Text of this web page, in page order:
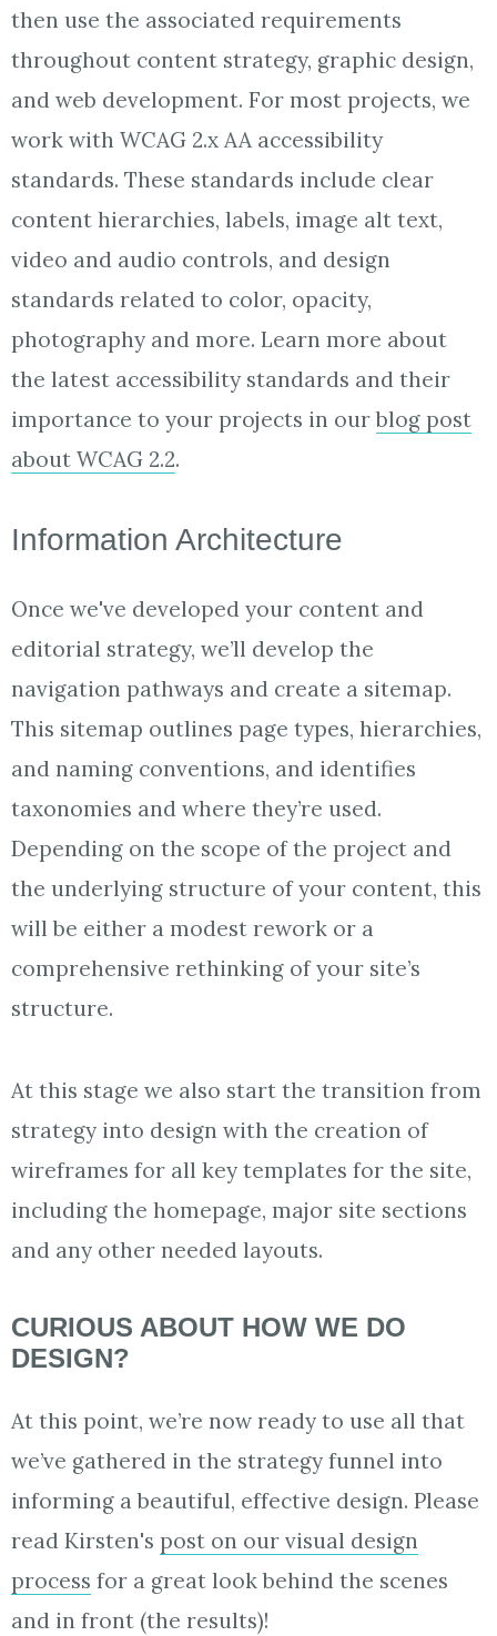
then use the associated requirements
throughout content strategy, graphic design,
and web development. For most projects, we
work with WCAG 2.x AA accessibility
standards. These standards include clear
content hierarchies, labels, image alt text,
video and audio controls, and design
standards related to color, opacity,
photography and more. Learn more about
the latest accessibility standards and their
importance to your projects in ourblog post
about WCAG 2.2.
Information Architecture
Once we've developed your content and
editorial strategy, we’ll develop the
navigation pathways and create a sitemap.
This sitemap outlines page types, hierarchies,
and naming conventions, and identifies
taxonomies and where they’re used.
Depending on the scope of the project and
the underlying structure of your content, this
will be either a modest rework or a
comprehensive rethinking of your site’s
structure.
At this stage we also start the transition from
strategy into design with the creation of
wireframes for all key templates for the site,
including the homepage, major site sections
and any other needed layouts.
CURIOUS ABOUT HOW WE DO
DESIGN?
At this point, we’re now ready to use all that
we’ve gathered in the strategy funnel into
informing a beautiful, effective design. Please
read Kirsten's post on our visual design
process for a great look behind the scenes
and in front (the results)!